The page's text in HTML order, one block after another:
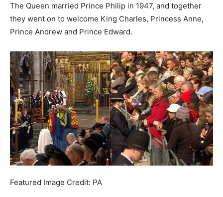
The Queen married Prince Philip in 1947, and together
they went on to welcome King Charles, Princess Anne,
Prince Andrew and Prince Edward.
Featured Image Credit: PA